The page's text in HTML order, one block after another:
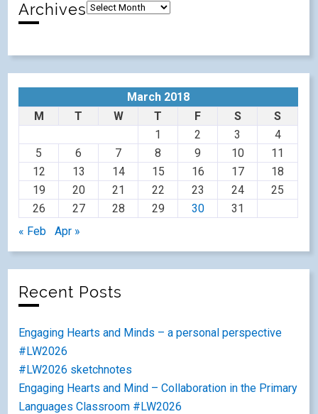
Archives
March 2018
M
T W T F S
S
1
2 3
4
5
6 7 8 9 10
11
12
13 14 15 16 17
18
19
20 21 22 23 24
25
26
27 28 29 30
31
« Feb
Apr »
Recent Posts
Engaging Hearts and Minds – a personal perspective
#LW2026
#LW2026 sketchnotes
Engaging Hearts and Mind – Collaboration in the Primary
Languages Classroom #LW2026